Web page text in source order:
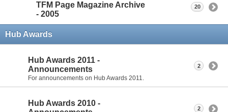
TFM Page Magazine Archive
- 2005
20
Hub Awards
Hub Awards 2011 -
Announcements
For announcements on Hub Awards 2011.
2
Hub Awards 2010 -
2